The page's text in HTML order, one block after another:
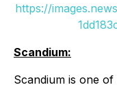
https://
Scandium:
Scandium is one